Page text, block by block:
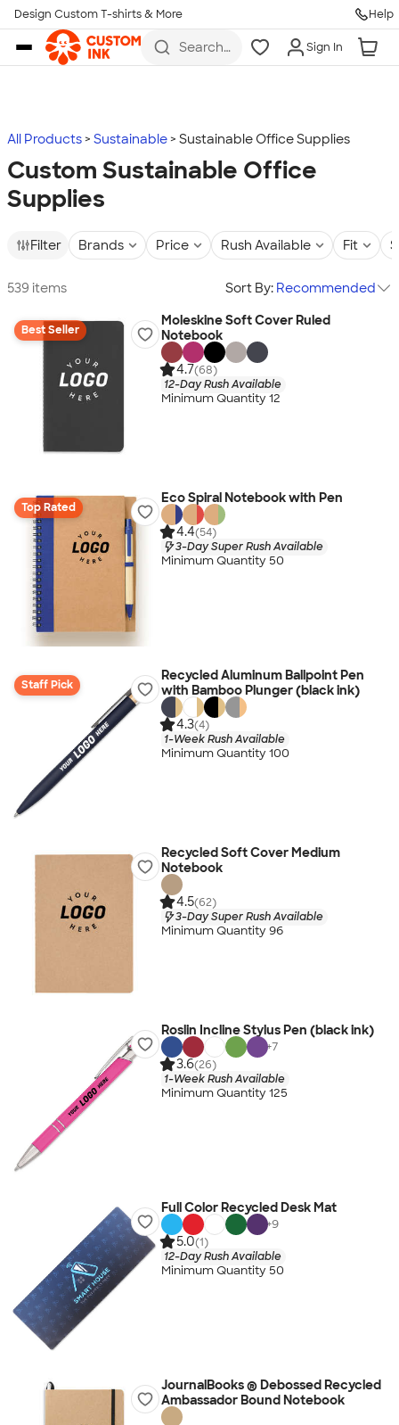
Skip to main content
Design Custom T-shirts & More Help
Search
more
Sign In
All Products Sustainable Sustainable Office Supplies
Custom Sustainable Office
Supplies
Filter Brands Price Rush Available Fit
539 items Sort By: Recommended
Best Seller
Moleskine Soft Cover Ruled
Notebook
4.7(68)
12-Day Rush Available
Minimum Quantity 12
Top Rated
Eco Spiral Notebook with Pen
4.4(54)
3-Day Super Rush Available
Minimum Quantity 50
Staff Pick
Recycled Aluminum Ballpoint Pen
with Bamboo Plunger (black ink)
4.3(4)
1-Week Rush Available
Minimum Quantity 100
Recycled Soft Cover Medium
Notebook
4.5(62)
3-Day Super Rush Available
Minimum Quantity 96
Roslin Incline Stylus Pen (black ink)
+7
3.6(26)
1-Week Rush Available
Minimum Quantity 125
Full Color Recycled Desk Mat
+9
5.0(1)
12-Day Rush Available
Minimum Quantity 50
JournalBooks ® Debossed Recycled
Ambassador Bound Notebook